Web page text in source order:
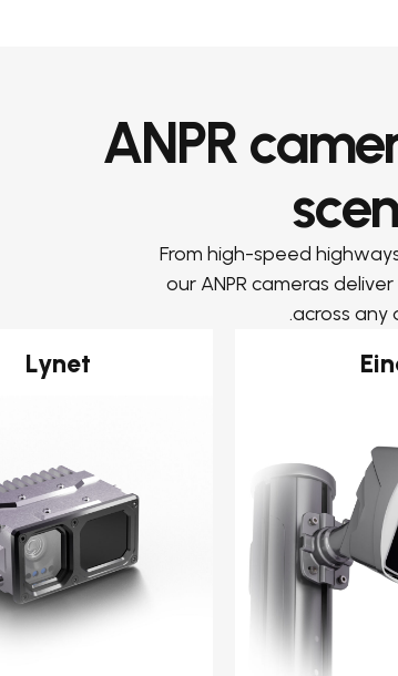
ANPR
From high-speed
our ANPR cameras
across any
Lynet